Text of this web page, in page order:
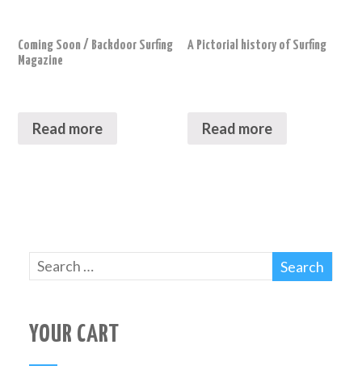
Coming Soon / Backdoor Surfing
Magazine
Read more
A Pictorial history of Surfing
Read more
YOUR CART